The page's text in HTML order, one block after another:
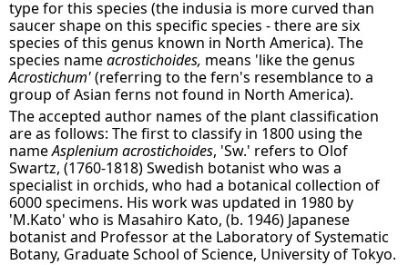
type for this species (the indusia is more curved than
saucer shape on this specific species - there are six
species of this genus known in North America). The
species nameacrostichoides, means 'like the genus
Acrostichum'(referring to the fern's resemblance to a
group of Asian ferns not found in North America).
The accepted author names of the plant classification
are as follows: The first to classify in 1800 using the
nameAsplenium acrostichoides, 'Sw.' refers to Olof
Swartz, (1760-1818) Swedish botanist who was a
specialist in orchids, who had a botanical collection of
6000 specimens. His work was updated in 1980 by
'M.Kato' who is Masahiro Kato, (b. 1946) Japanese
botanist and Professor at the Laboratory of Systematic
Botany, Graduate School of Science, University of Tokyo.